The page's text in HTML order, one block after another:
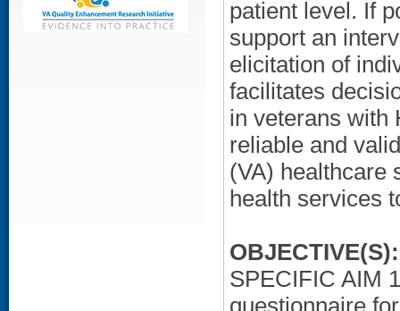
patient level. If
support an
elicitation of
facilitates
in veterans with
reliable and
(VA) healthcare
health services
OBJECTIVE(S):
SPECIFIC AIM
questionnaire